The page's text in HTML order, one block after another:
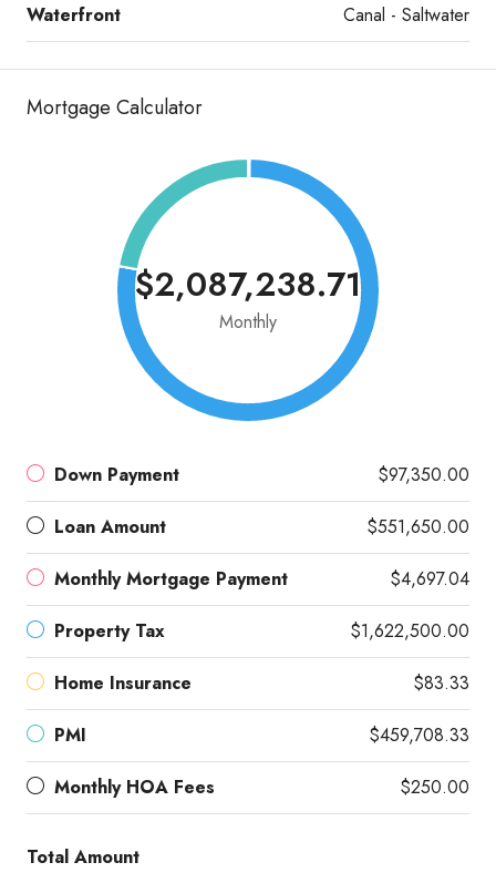
Waterfront Canal - Saltwater
Mortgage Calculator
$2,087,238.71
Monthly
Down Payment $97,350.00
Loan Amount $551,650.00
Monthly Mortgage Payment $4,697.04
Property Tax $1,622,500.00
Home Insurance $83.33
PMI $459,708.33
Monthly HOA Fees $250.00
Total Amount